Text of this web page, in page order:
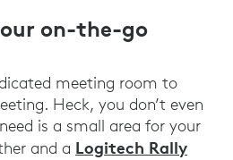
on-the-go
meeting room to
Heck, you don’t even
is a small area for your
and a Logitech Rally